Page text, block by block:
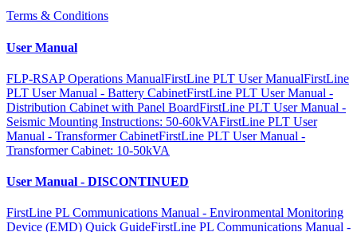
Terms & Conditions
User Manual
FLP-RSAP Operations ManualFirstLine PLT User ManualFirstLine
PLT User Manual - Battery CabinetFirstLine PLT User Manual -
Distribution Cabinet with Panel BoardFirstLine PLT User Manual -
Seismic Mounting Instructions: 50-60kVAFirstLine PLT User
Manual - Transformer CabinetFirstLine PLT User Manual -
Transformer Cabinet: 10-50kVA
User Manual - DISCONTINUED
FirstLine PL Communications Manual - Environmental Monitoring
Device (EMD) Quick GuideFirstLine PL Communications Manual -